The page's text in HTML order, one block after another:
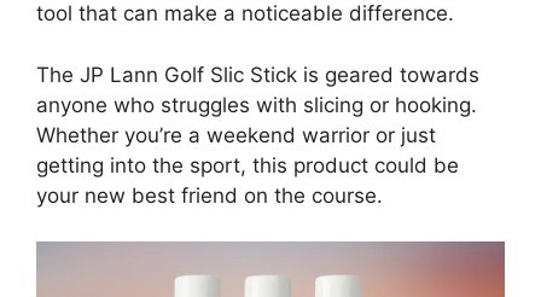
tool that can make a noticeable difference.
The JP Lann Golf Slic Stick is geared towards
anyone who struggles with slicing or hooking.
Whether you’re a weekend warrior or just
getting into the sport, this product could be
your new best friend on the course.